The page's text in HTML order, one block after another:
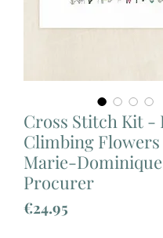
Cross Stitch Kit -
Climbing Flowers
Marie-Dominique
Procurer
€24.95